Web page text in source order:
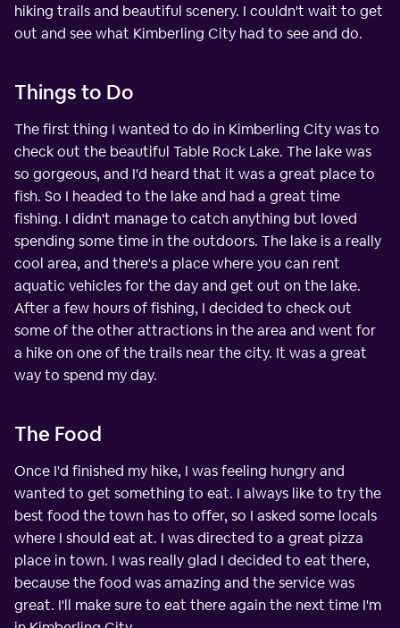
hiking trails and beautiful scenery. I couldn't wait to get
out and see what Kimberling City had to see and do.
Things to Do
The first thing I wanted to do in Kimberling City was to
check out the beautiful Table Rock Lake. The lake was
so gorgeous, and I'd heard that it was a great place to
fish. So I headed to the lake and had a great time
fishing. I didn't manage to catch anything but loved
spending some time in the outdoors. The lake is a really
cool area, and there's a place where you can rent
aquatic vehicles for the day and get out on the lake.
After a few hours of fishing, I decided to check out
some of the other attractions in the area and went for
a hike on one of the trails near the city. It was a great
way to spend my day.
The Food
Once I'd finished my hike, I was feeling hungry and
wanted to get something to eat. I always like to try the
best food the town has to offer, so I asked some locals
where I should eat at. I was directed to a great pizza
place in town. I was really glad I decided to eat there,
because the food was amazing and the service was
great. I'll make sure to eat there again the next time I'm